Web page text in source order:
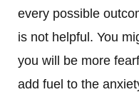
every possible
is not helpful. You
you will be more
add fuel to the